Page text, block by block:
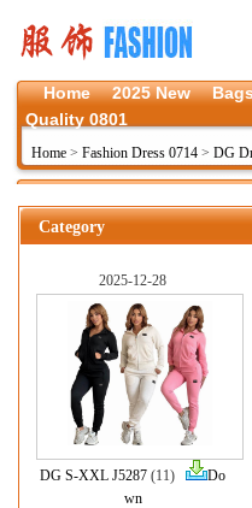
Home 2025 New
Quality 0801
Home > Fashion Dress 0714 > DG
Category
2025-12-28
DG S-XXL J5287 (11)
Do
wn